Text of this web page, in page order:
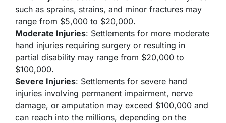
such as sprains, strains, and minor fractures may
range from $5,000 to $20,000.
Moderate Injuries: Settlements for more moderate
hand injuries requiring surgery or resulting in
partial disability may range from $20,000 to
$100,000.
Severe Injuries: Settlements for severe hand
injuries involving permanent impairment, nerve
damage, or amputation may exceed $100,000 and
can reach into the millions, depending on the